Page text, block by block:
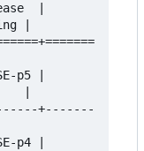
|
|
p5 |
|
+-------
p4 |